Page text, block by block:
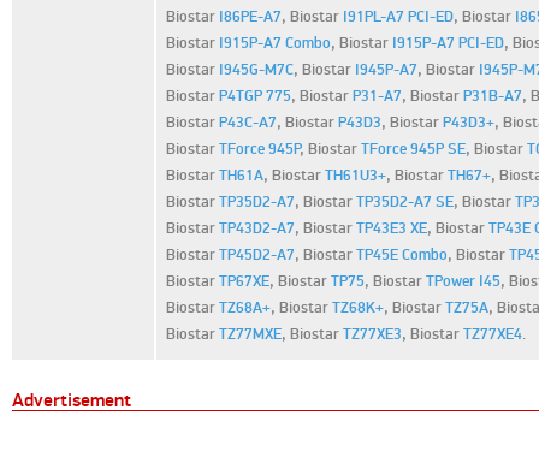
Biostar I86PE-A7, Biostar I91PL-A7 PCI-ED, Biostar
Biostar I915P-A7 Combo, Biostar I915P-A7 PCI-ED,
Biostar I945G-M7C, Biostar I945P-A7, Biostar I945P-
Biostar P4TGP 775, Biostar P31-A7, Biostar P31B-A7,
Biostar P43C-A7, Biostar P43D3, Biostar P43D3+,
Biostar TForce 945P, Biostar TForce 945P SE, Biostar
Biostar TH61A, Biostar TH61U3+, Biostar TH67+,
Biostar TP35D2-A7, Biostar TP35D2-A7 SE, Biostar
Biostar TP43D2-A7, Biostar TP43E3 XE, Biostar TP43E
Biostar TP45D2-A7, Biostar TP45E Combo, Biostar
Biostar TP67XE, Biostar TP75, Biostar TPower I45,
Biostar TZ68A+, Biostar TZ68K+, Biostar TZ75A,
Biostar TZ77MXE, Biostar TZ77XE3, Biostar TZ77XE4.
Advertisement